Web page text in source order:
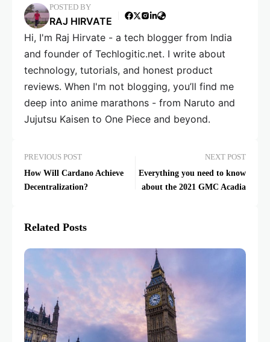
POSTED BY
RAJ HIRVATE
Hi, I'm Raj Hirvate - a tech blogger from India
and founder of Techlogitic.net. I write about
technology, tutorials, and honest product
reviews. When I'm not blogging, you’ll find me
deep into anime marathons - from Naruto and
Jujutsu Kaisen to One Piece and beyond.
PREVIOUS POST
How Will Cardano Achieve
Decentralization?
NEXT POST
Everything you need to know
about the 2021 GMC Acadia
Related Posts